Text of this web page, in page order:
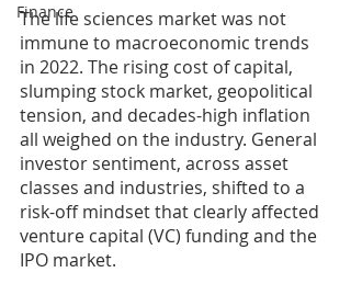
Finance
The life sciences market was not
immune to macroeconomic trends
in 2022. The rising cost of capital,
slumping stock market, geopolitical
tension, and decades-high inflation
all weighed on the industry. General
investor sentiment, across asset
classes and industries, shifted to a
risk-off mindset that clearly affected
venture capital (VC) funding and the
IPO market.